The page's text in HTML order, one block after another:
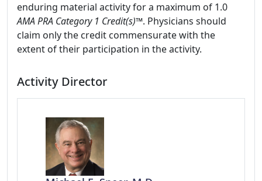
enduring material activity for a maximum of 1.0
AMA PRA Category 1 Credit(s)™. Physicians should
claim only the credit commensurate with the
extent of their participation in the activity.
Activity Director